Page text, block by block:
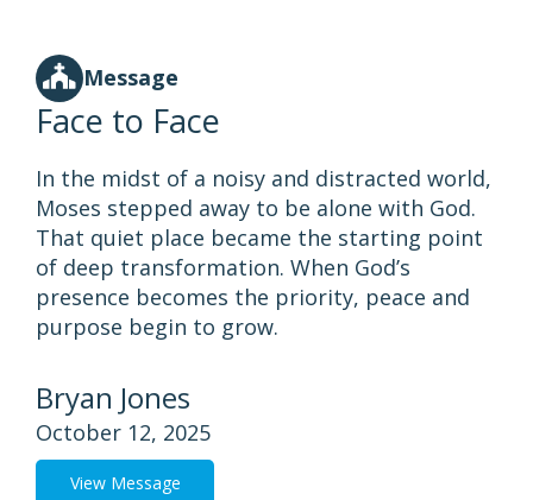
Message
Face to Face
In the midst of a noisy and distracted world,
Moses stepped away to be alone with God.
That quiet place became the starting point
of deep transformation. When God’s
presence becomes the priority, peace and
purpose begin to grow.
Bryan Jones
October 12, 2025
View Message